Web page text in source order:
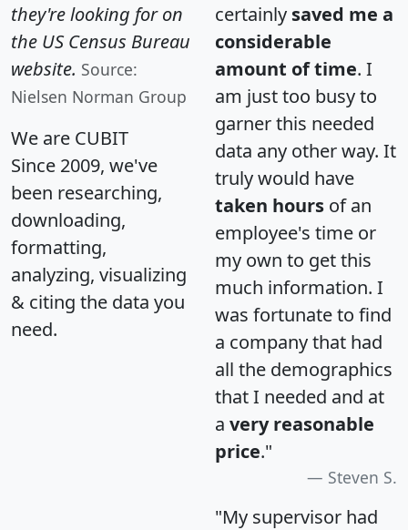
they're looking for on
the US Census Bureau
website. Source:
Nielsen Norman Group
We are CUBIT
Since 2009, we've
been researching,
downloading,
formatting,
analyzing, visualizing
& citing the data you
need.
certainly saved me a
considerable
amount of time. I
am just too busy to
garner this needed
data any other way. It
truly would have
taken hours of an
employee's time or
my own to get this
much information. I
was fortunate to find
a company that had
all the demographics
that I needed and at
a very reasonable
price."
Steven S.
"My supervisor had